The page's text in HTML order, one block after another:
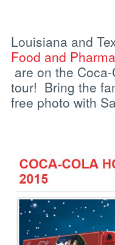
Louisiana and
Food and
are on the
tour! Bring the
free photo with